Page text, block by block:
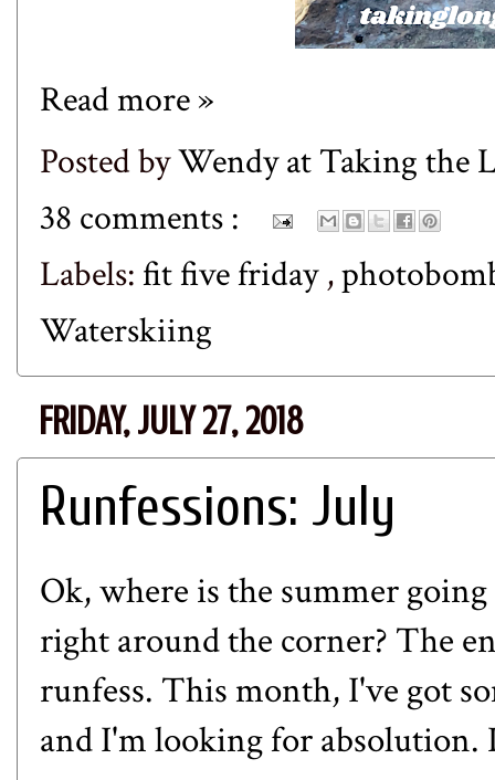
Read more »
Posted byWendy at Taking the
38 comments :
Labels:fit five friday,
Waterskiing
FRIDAY, JULY 27, 2018
Runfessions: July
Ok, where is the summer
right around the corner? The
runfess. This month, I've got
and I'm looking for absolution.